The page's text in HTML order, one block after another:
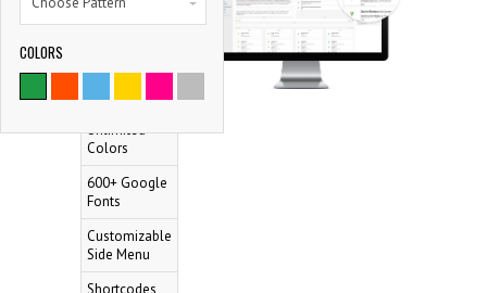
9786
Mega Menu
Unlimited
Colors
600+ Google
Fonts
Customizable
Side Menu
Shortcodes
COLORS